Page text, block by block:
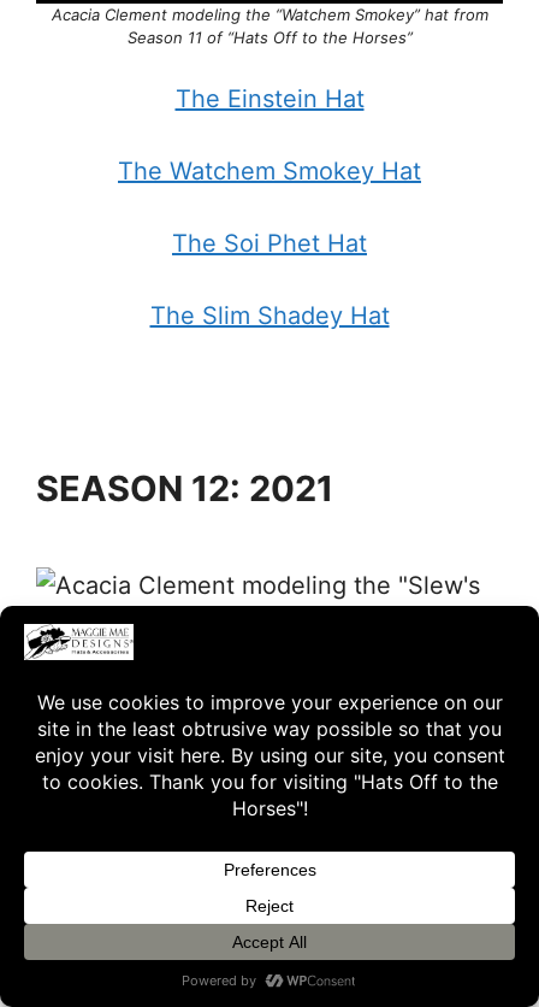
Acacia Clement modeling the “Watchem Smokey” hat from
Season 11 of “Hats Off to the Horses”
The Einstein Hat
The Watchem Smokey Hat
The Soi Phet Hat
The Slim Shadey Hat
SEASON 12: 2021
Acacia Clement modeling the “Slew’s Brew” hat from Season
12 of “Hats Off to the Horses”
The Afleet Accompli Hat
The Slew’s Brew Hat
The Patch Hat